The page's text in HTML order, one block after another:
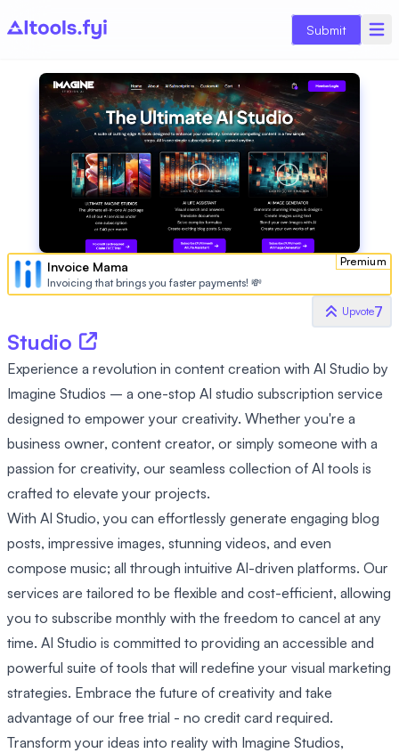
Submit
Premium
Invoice Mama
Invoicing that brings you faster payments! 💸
Upvote7
Studio
Experience a revolution in content creation with AI Studio by
Imagine Studios – a one-stop AI studio subscription service
designed to empower your creativity. Whether you're a
business owner, content creator, or simply someone with a
passion for creativity, our seamless collection of AI tools is
crafted to elevate your projects.
With AI Studio, you can effortlessly generate engaging blog
posts, impressive images, stunning videos, and even
compose music; all through intuitive AI-driven platforms. Our
services are tailored to be flexible and cost-efficient, allowing
you to subscribe monthly with the freedom to cancel at any
time. AI Studio is committed to providing an accessible and
powerful suite of tools that will redefine your visual marketing
strategies. Embrace the future of creativity and take
advantage of our free trial - no credit card required.
Transform your ideas into reality with Imagine Studios,